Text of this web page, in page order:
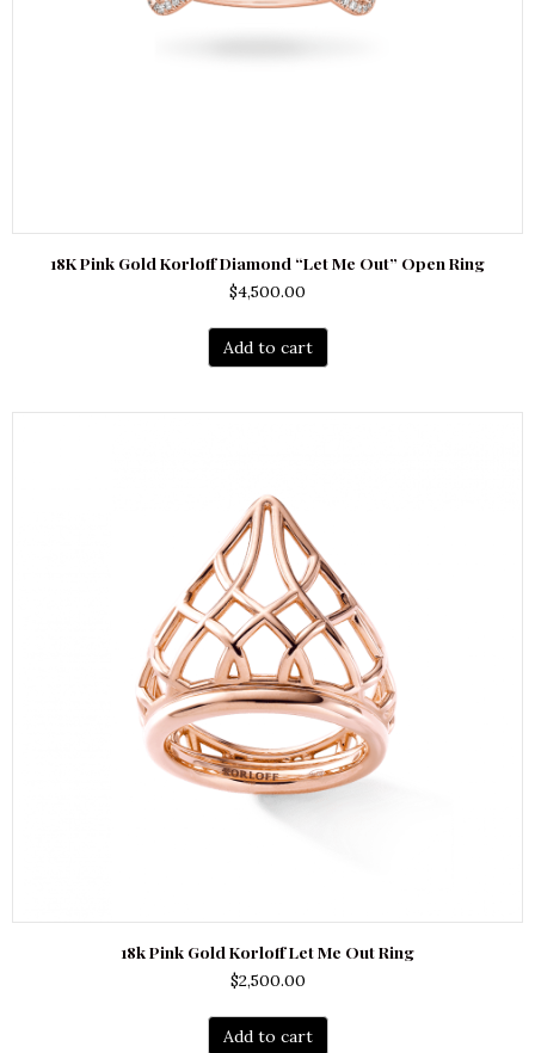
18K Pink Gold Korloff Diamond “Let Me Out” Open Ring
$4,500.00
Add to cart
18k Pink Gold Korloff Let Me Out Ring
$2,500.00
Add to cart